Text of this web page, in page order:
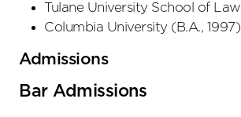
Tulane University School of Law
Columbia University (B.A., 1997)
Admissions
Bar Admissions